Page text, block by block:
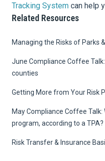
Tracking System can help
Related Resources
Managing the Risks of Parks
June Compliance Coffee
counties
Getting More from Your Risk
May Compliance Coffee
program, according to a TPA?
Risk Transfer & Insurance